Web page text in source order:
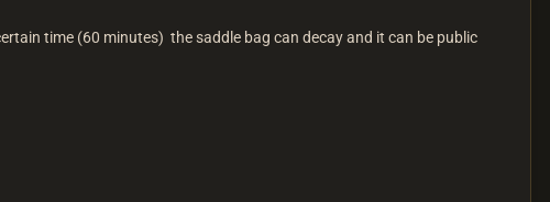
time (60 minutes) the saddle bag can decay and it can be public